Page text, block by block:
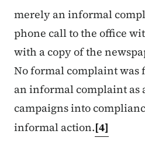
merely an informal
phone call to the office
with a copy of the
No formal complaint was
an informal complaint as
campaigns into
informal action.[4]